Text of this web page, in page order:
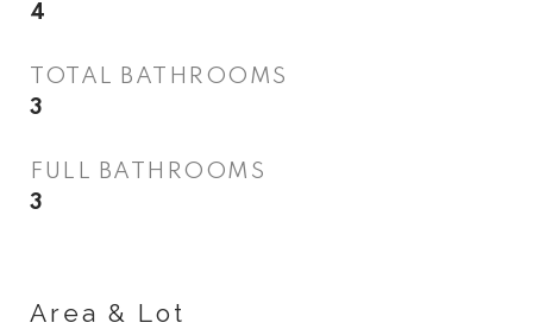
4
TOTAL BATHROOMS
3
FULL BATHROOMS
3
Area & Lot